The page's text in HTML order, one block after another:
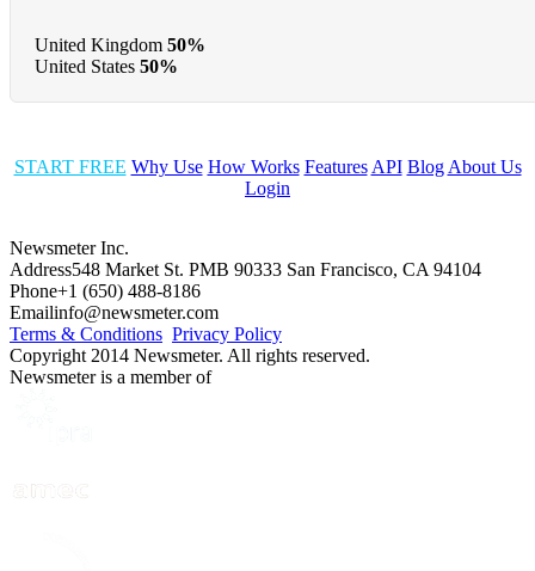
United Kingdom 50%
United States 50%
START FREE Why Use How Works Features API Blog About Us
Login
Newsmeter Inc.
Address548 Market St. PMB 90333 San Francisco, CA 94104
Phone+1 (650) 488-8186
Emailinfo@newsmeter.com
Terms & Conditions Privacy Policy
Copyright 2014 Newsmeter. All rights reserved.
Newsmeter is a member of